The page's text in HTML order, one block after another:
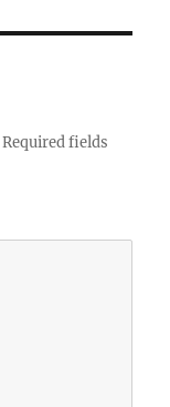
Required fields